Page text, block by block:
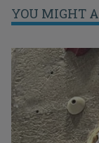
YOU MIGHT